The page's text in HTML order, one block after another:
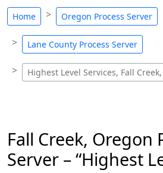
Home Oregon Process Server
Lane County Process Server
Highest Level Services, Fall
Fall Creek, Oregon
Server – “Highest